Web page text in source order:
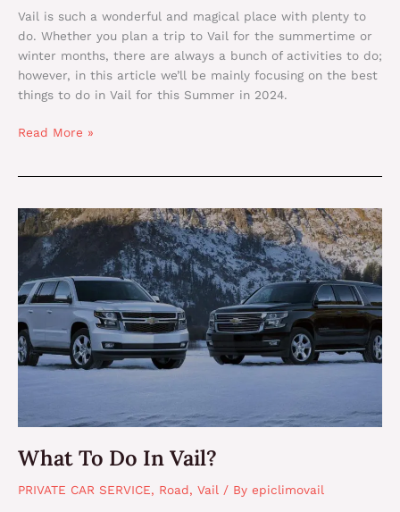
Vail is such a wonderful and magical place with plenty to
do. Whether you plan a trip to Vail for the summertime or
winter months, there are always a bunch of activities to do;
however, in this article we’ll be mainly focusing on the best
things to do in Vail for this Summer in 2024.
Read More »
What To Do In Vail?
PRIVATE CAR SERVICE, Road, Vail / By epiclimovail
What
To
Do
In
Vail?